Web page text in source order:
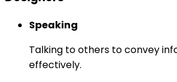
Speaking
Talking to others to convey
effectively.